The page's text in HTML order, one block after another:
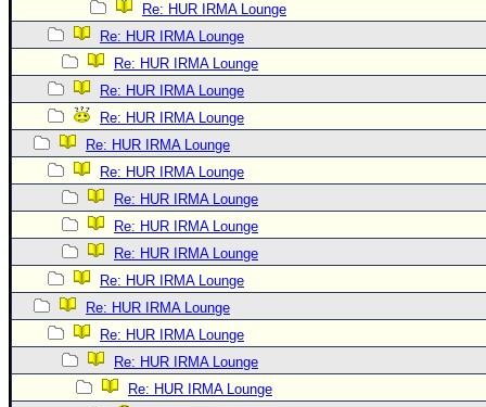
Re: HUR IRMA Lounge
Re: HUR IRMA Lounge
Re: HUR IRMA Lounge
Re: HUR IRMA Lounge
Re: HUR IRMA Lounge
Re: HUR IRMA Lounge
Re: HUR IRMA Lounge
Re: HUR IRMA Lounge
Re: HUR IRMA Lounge
Re: HUR IRMA Lounge
Re: HUR IRMA Lounge
Re: HUR IRMA Lounge
Re: HUR IRMA Lounge
Re: HUR IRMA Lounge
Re: HUR IRMA Lounge